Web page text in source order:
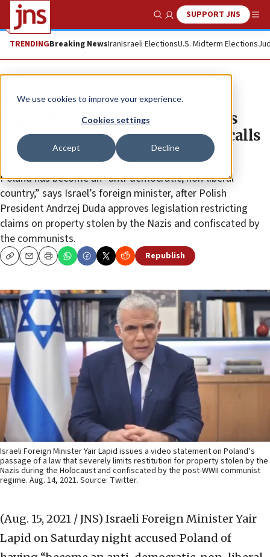
We use cookies to improve your experience.
Cookies settings
Accept Decline
Show SearchSUPPORT JNS
TRENDINGBreaking NewsIranIsraeli ElectionsU.S. Midterm Elections
News Israel News
Lapid decries passage of Poland’s
‘anti-Semitic’ restitution law, recalls
charge d’affaires from Warsaw
Poland has become an “anti-democratic, non-liberal
country,” says Israel’s foreign minister, after Polish
President Andrzej Duda approves legislation restricting
claims on property stolen by the Nazis and confiscated by
the communists.
CopyEmailPrint Republish
Israeli Foreign Minister Yair Lapid issues a video statement on Poland’s
passage of a law that severely limits restitution for property stolen by the
Nazis during the Holocaust and confiscated by the post-WWII communist
regime. Aug. 14, 2021. Source: Twitter.
(Aug. 15, 2021 / JNS) Israeli Foreign Minister Yair
Lapid on Saturday night accused Poland of